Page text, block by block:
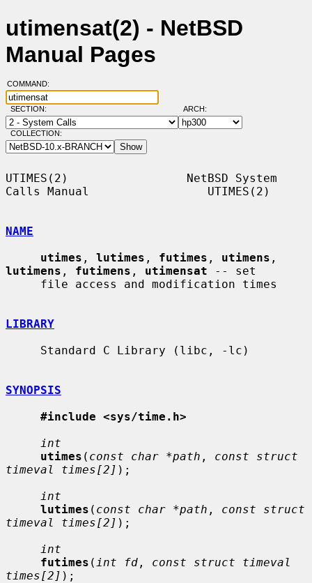
utimensat(2) - NetBSD
Manual Pages
COMMAND:
SECTION: ARCH:
COLLECTION:
UTIMES(2)                 NetBSD System
Calls Manual                 UTIMES(2)
NAME
utimes , lutimes , futimes , utimens
lutimens , futimens , utimensat -- set
LIBRARY
SYNOPSIS
#include <sys/time.h>
int
utimes ( const char *path , const struct
timeval times[2] );
int
lutimes ( const char *path , const struct
timeval times[2] );
int
futimes ( int fd , const struct timeval
times[2] );